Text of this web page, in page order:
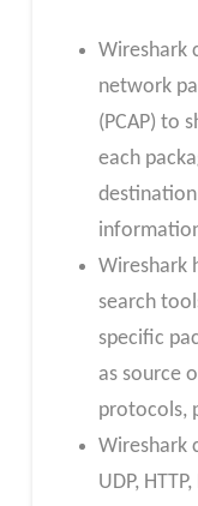
Wireshark
network
(PCAP) to
each
Wireshark
search
specific
as source
protocols,
Wireshark
UDP,